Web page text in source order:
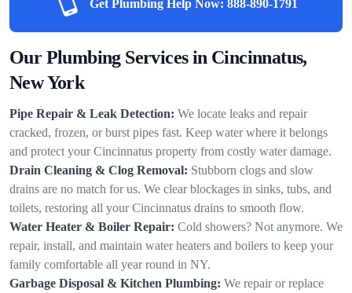
Get Plumbing Help Now: 888-890-1791
Our Plumbing Services in Cincinnatus,
New York
Pipe Repair & Leak Detection: We locate leaks and repair
cracked, frozen, or burst pipes fast. Keep water where it belongs
and protect your Cincinnatus property from costly water damage.
Drain Cleaning & Clog Removal: Stubborn clogs and slow
drains are no match for us. We clear blockages in sinks, tubs, and
toilets, restoring all your Cincinnatus drains to smooth flow.
Water Heater & Boiler Repair: Cold showers? Not anymore. We
repair, install, and maintain water heaters and boilers to keep your
family comfortable all year round in NY.
Garbage Disposal & Kitchen Plumbing: We repair or replace